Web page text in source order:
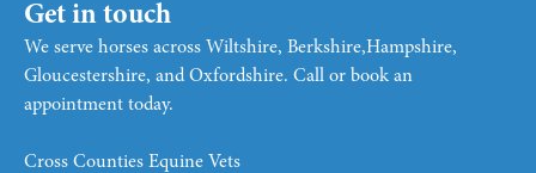
Get in touch
We serve horses across Wiltshire, Berkshire,Hampshire,
Gloucestershire, and Oxfordshire. Call or book an
appointment today.
Cross Counties Equine Vets